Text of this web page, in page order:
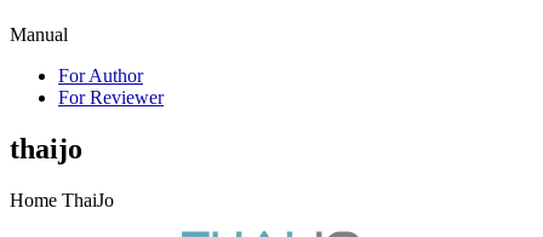
Manual
For Author
For Reviewer
thaijo
Home ThaiJo